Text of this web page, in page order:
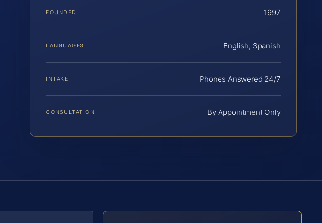
FOUNDED 1997
LANGUAGES English, Spanish
INTAKE Phones Answered 24/7
CONSULTATION By Appointment Only